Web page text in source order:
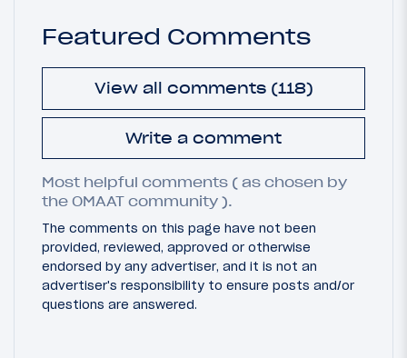
Featured Comments
View all comments (118)
Write a comment
Most helpful comments ( as chosen by
the OMAAT community ).
The comments on this page have not been
provided, reviewed, approved or otherwise
endorsed by any advertiser, and it is not an
advertiser's responsibility to ensure posts and/or
questions are answered.